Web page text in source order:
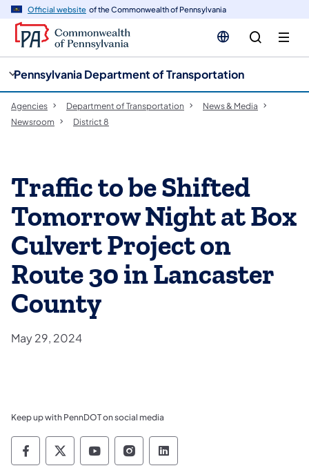
Official website of the Commonwealth of Pennsylvania
Pennsylvania Department of Transportation
Agencies Department of Transportation
News & Media
Newsroom
District 8
Traffic to be Shifted
Tomorrow Night at Box
Culvert Project on
Route 30 in Lancaster
County
May 29, 2024
Keep up with PennDOT on social media
Pennsylvania Department of Transportation
Pennsylvania Department of
Pennsylvania Department of
Pennsylvania Department
Pennsylvania